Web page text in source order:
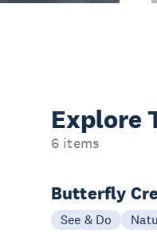
Explore
6 items
Butterfly
See & Do